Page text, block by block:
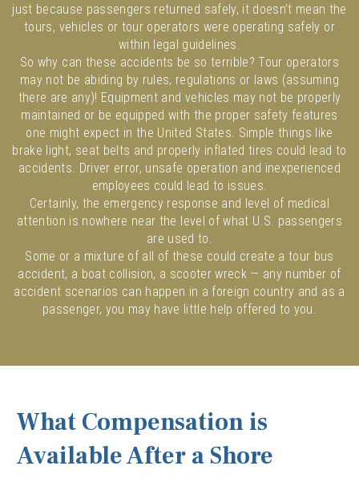
just because passengers returned safely, it doesn’t mean the
tours, vehicles or tour operators were operating safely or
within legal guidelines.
So why can these accidents be so terrible? Tour operators
may not be abiding by rules, regulations or laws (assuming
there are any)! Equipment and vehicles may not be properly
maintained or be equipped with the proper safety features
one might expect in the United States. Simple things like
brake light, seat belts and properly inflated tires could lead to
accidents. Driver error, unsafe operation and inexperienced
employees could lead to issues.
Certainly, the emergency response and level of medical
attention is nowhere near the level of what U.S. passengers
are used to.
Some or a mixture of all of these could create a tour bus
accident, a boat collision, a scooter wreck — any number of
accident scenarios can happen in a foreign country and as a
passenger, you may have little help offered to you.
What Compensation is
Available After a Shore